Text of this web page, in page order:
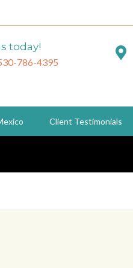
today!
786-4395
Client Testimonials